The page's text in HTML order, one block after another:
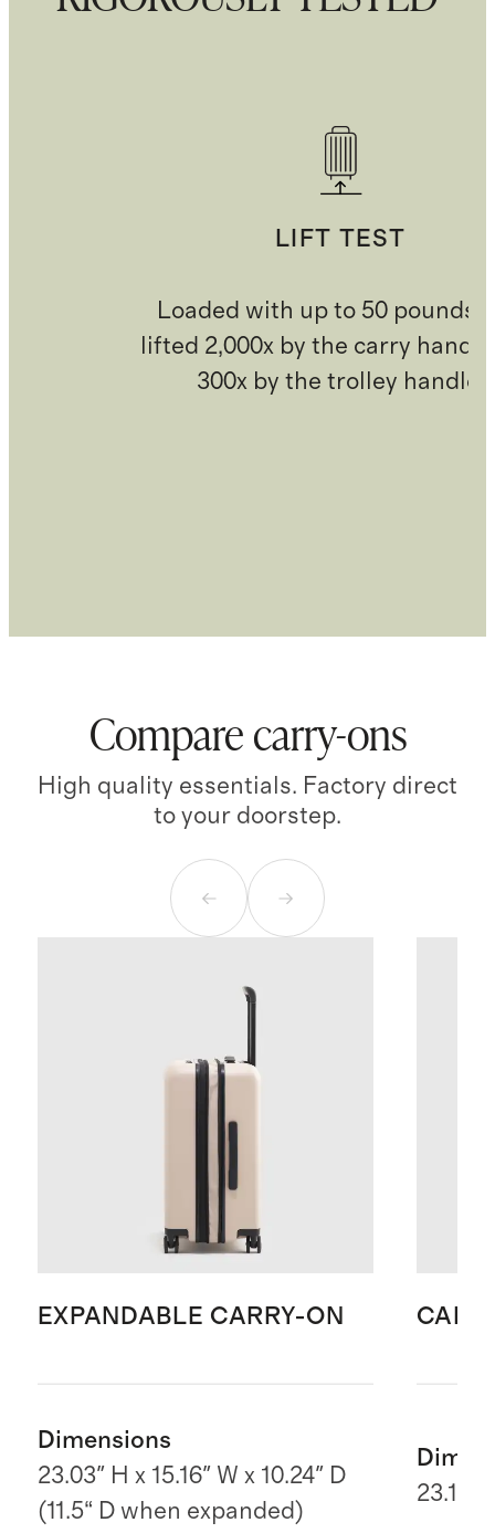
LIFT TEST
Loaded with up to 50 pounds
lifted 2,000x by the carry
300x by the trolley handle.
Compare carry-ons
High quality essentials. Factory direct
to your doorstep.
EXPANDABLE CARRY-ON
Dimensions
23.03" H x 15.16" W x 10.24" D
(11.5“ D when expanded)
23.1"